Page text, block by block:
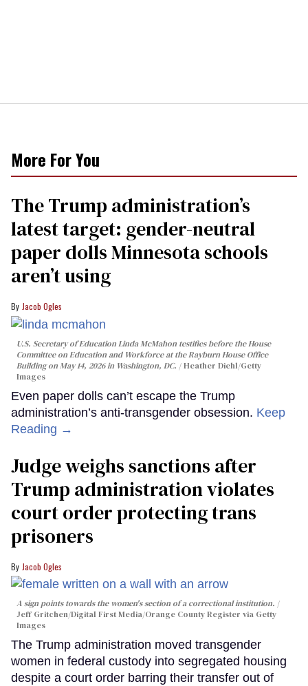
More For You
The Trump administration’s
latest target: gender-neutral
paper dolls Minnesota schools
aren’t using
Jacob Ogles
U.S. Secretary of Education Linda McMahon testifies before the House
Committee on Education and Workforce at the Rayburn House Office
Building on May 14, 2026 in Washington, DC.
Heather Diehl/Getty
Images
Even paper dolls can’t escape the Trump
administration’s anti-transgender obsession. Keep
Reading →
Judge weighs sanctions after
Trump administration violates
court order protecting trans
prisoners
Jacob Ogles
A sign points towards the women's section of a correctional institution.
Jeff Gritchen/Digital First Media/Orange County Register via Getty
Images
The Trump administration moved transgender
women in federal custody into segregated housing
despite a court order barring their transfer out of